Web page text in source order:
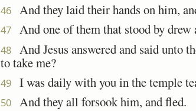
46 And they laid their hands on him,
47 And one of them that stood by
48 And Jesus answered and said unto
to take me?
49 I was daily with you in the temple
50 And they all forsook him, and fled.